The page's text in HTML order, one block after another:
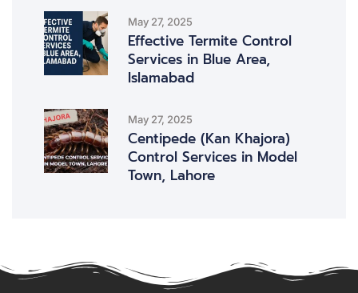
May 27, 2025
Effective Termite Control
Services in Blue Area,
Islamabad
May 27, 2025
Centipede (Kan Khajora)
Control Services in Model
Town, Lahore